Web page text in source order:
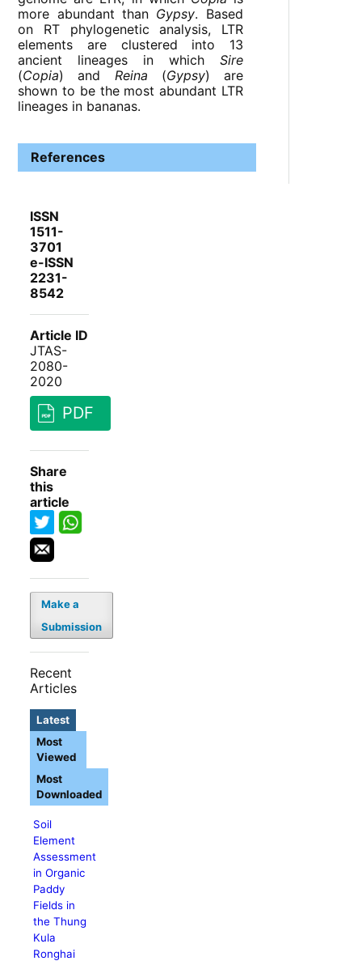
more abundant than Gypsy. Based
on RT phylogenetic analysis, LTR
elements are clustered into 13
ancient lineages in which Sire
(Copia) and Reina (Gypsy) are
shown to be the most abundant LTR
lineages in bananas.
References
ISSN
1511-
3701
e-ISSN
2231-
8542
Article ID
JTAS-
2080-
2020
PDF
Share
this
article
Make a
Submission
Recent
Articles
Latest
Soil
Element
Assessment
in Organic
Paddy
Fields in
the Thung
Kula
Ronghai
Most
Viewed
Most
Downloaded